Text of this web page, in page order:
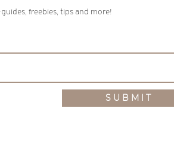
freebies, tips and more!
S U B M I T